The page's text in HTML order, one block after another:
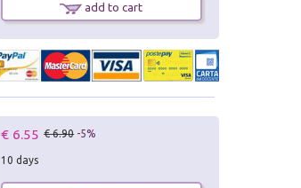
add to cart
€ 6.55 € 6.90 -5%
10 days